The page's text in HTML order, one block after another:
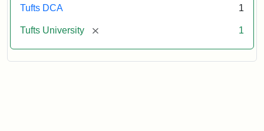
Tufts DCA 1
Tufts University [remove] 1